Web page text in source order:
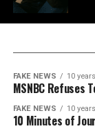
FAKE NEWS 10
MSNBC Refuses
FAKE NEWS 10
10 Minutes of